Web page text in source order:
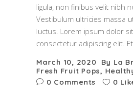
ligula, non finibus velit nibh
Vestibulum ultricies massa
luctus. Lorem ipsum dolor
consectetur adipiscing elit.
March 10, 2020 By La
Fresh Fruit Pops,
0 Comments
0